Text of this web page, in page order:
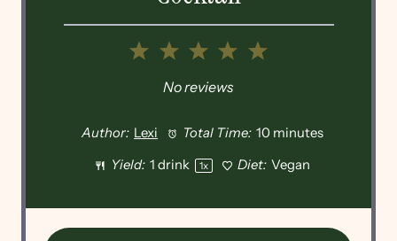
5
4
3
2
1
No reviews
Author: Lexi Total Time: 10 minutes
Yield: 1 drink 1x Diet: Vegan